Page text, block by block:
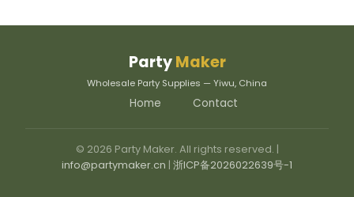
PartyMaker
Wholesale Party Supplies — Yiwu, China
Home Contact
© 2026 Party Maker. All rights reserved. |
info@partymaker.cn | 浙ICP备2026022639号-1